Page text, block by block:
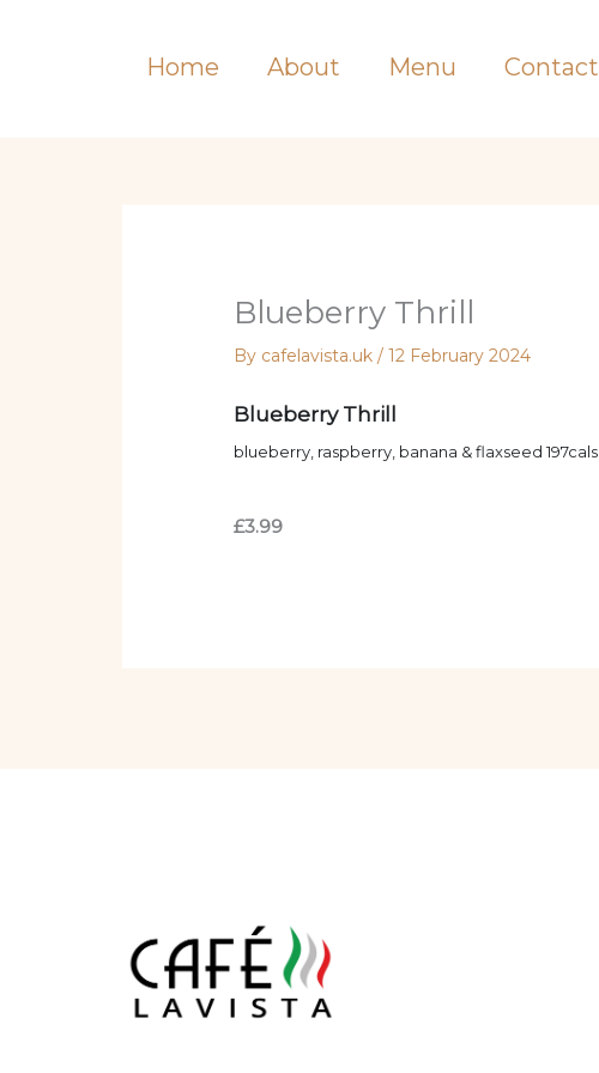
Home About Menu Contact
Blueberry Thrill
By cafelavista.uk/12 February 2024
Blueberry Thrill
£3.99
blueberry, raspberry, banana & flaxseed 197cals